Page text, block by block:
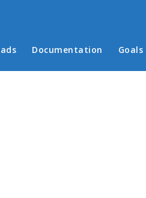
Documentation